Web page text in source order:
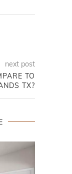
next post
TO
TX?